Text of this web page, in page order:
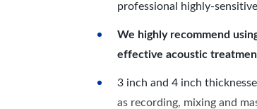
professional highly-
We highly recommend
effective acoustic
3 inch and 4 inch
as recording, mixing and